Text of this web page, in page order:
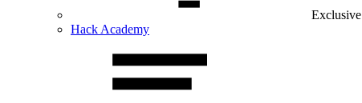
Exclusive
Hack Academy